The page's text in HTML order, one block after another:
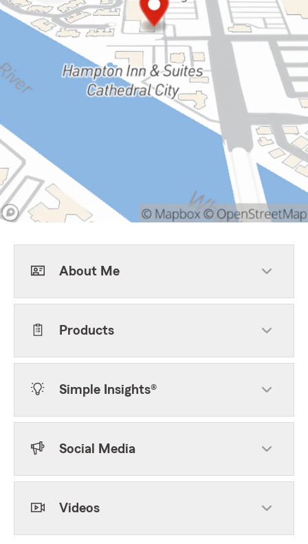
About Me
Products
Simple Insights®
Social Media
Videos